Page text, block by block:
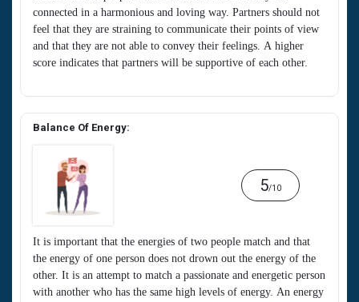
connected in a harmonious and loving way. Partners should not
feel that they are straining to communicate their points of view
and that they are not able to convey their feelings. A higher
score indicates that partners will be supportive of each other.
Balance Of Energy:
It is important that the energies of two people match and that
the energy of one person does not drown out the energy of the
other. It is an attempt to match a passionate and energetic person
with another who has the same high levels of energy. An energy
5/10